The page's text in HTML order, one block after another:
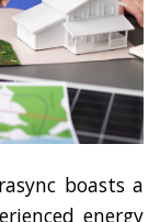
boasts a
energy